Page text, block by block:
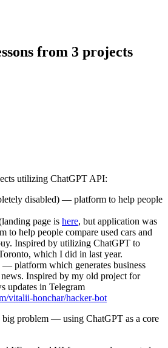
from 3 projects
utilizing ChatGPT API:
disabled) — platform to help people
page is here, but application was
to help people compare used cars and
Inspired by utilizing ChatGPT to
which I did in last year.
platform which generates business
Inspired by my old project for
updates in Telegram
vitalii-honchar/hacker-bot
big problem — using ChatGPT as a core